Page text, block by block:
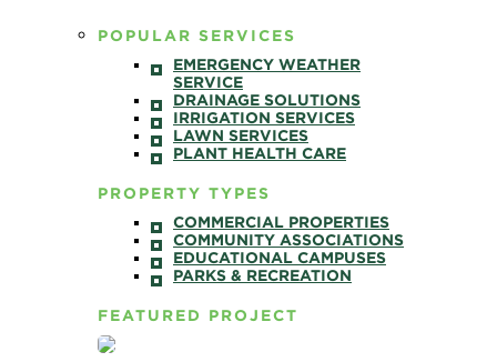
POPULAR SERVICES
EMERGENCY WEATHER
SERVICE
DRAINAGE SOLUTIONS
IRRIGATION SERVICES
LAWN SERVICES
PLANT HEALTH CARE
PROPERTY TYPES
COMMERCIAL PROPERTIES
COMMUNITY ASSOCIATIONS
EDUCATIONAL CAMPUSES
PARKS & RECREATION
FEATURED PROJECT